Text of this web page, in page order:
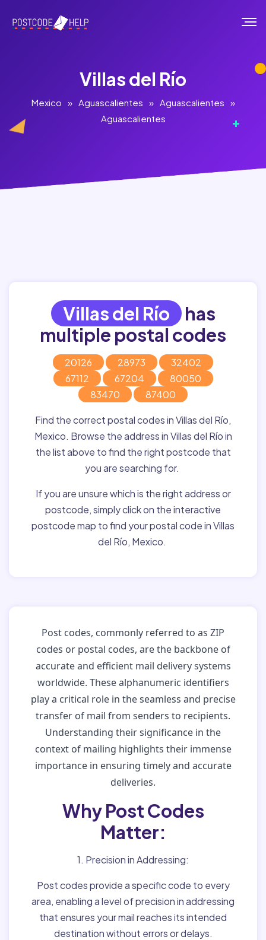
Villas del Río
Mexico » Aguascalientes » Aguascalientes »
Aguascalientes
Villas del Río has
multiple postal codes
20126 28973
32402
67112
67204
80050
83470
87400
Find the correct postal codes in Villas del Río,
Mexico. Browse the address in Villas del Río in
the list above to find the right postcode that
you are searching for.
If you are unsure which is the right address or
postcode, simply click on the interactive
postcode map to find your postal code in Villas
del Río, Mexico.
Post codes, commonly referred to as ZIP
codes or postal codes, are the backbone of
accurate and efficient mail delivery systems
worldwide. These alphanumeric identifiers
play a critical role in the seamless and precise
transfer of mail from senders to recipients.
Understanding their significance in the
context of mailing highlights their immense
importance in ensuring timely and accurate
deliveries.
Why Post Codes
Matter:
1. Precision in Addressing:
Post codes provide a specific code to every
area, enabling a level of precision in addressing
that ensures your mail reaches its intended
destination without errors or delays.